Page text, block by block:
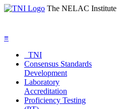
The NELAC Institute
≡
TNI
Consensus Standards
Development
Laboratory
Accreditation
Proficiency Testing